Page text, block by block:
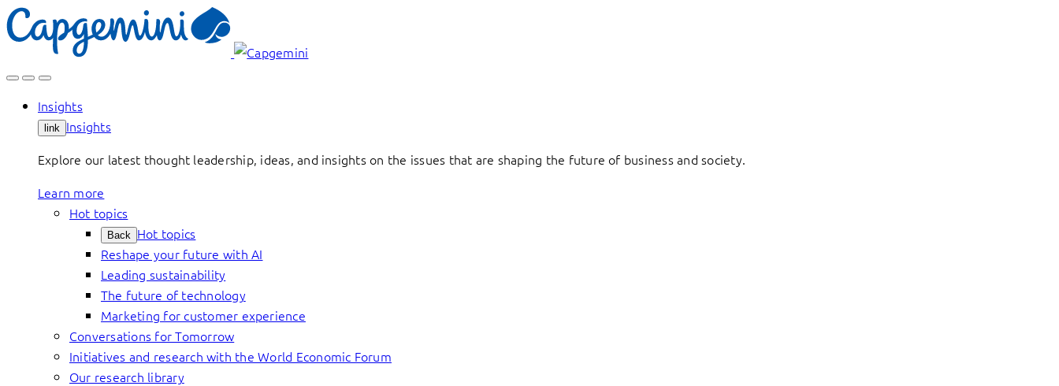
Skip
to
Insights
link Insights
Explore our latest thought leadership, ideas, and insights on the issues that are shaping the future of business and society.
Learn more
Hot topics
Back Hot topics
Reshape your future with AI
Leading sustainability
The future of technology
Marketing for customer experience
Conversations for Tomorrow
Initiatives and research with the World Economic Forum
Our research library